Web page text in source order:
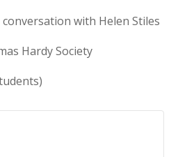
with Helen Stiles
Hardy Society